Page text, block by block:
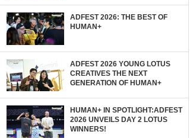
ADFEST 2026: THE BEST OF
HUMAN+
ADFEST 2026 YOUNG LOTUS
CREATIVES THE NEXT
GENERATION OF HUMAN+
HUMAN+ IN SPOTLIGHT:ADFEST
2026 UNVEILS DAY 2 LOTUS
WINNERS!